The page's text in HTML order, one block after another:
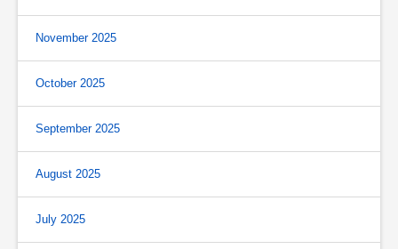
November 2025
October 2025
September 2025
August 2025
July 2025